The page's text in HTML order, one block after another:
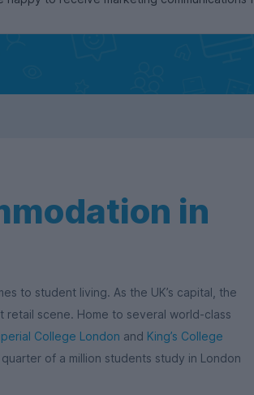
in
to student living. As the UK’s capital, the
scene. Home to several world-class
College London and King’s College
of a million students study in London